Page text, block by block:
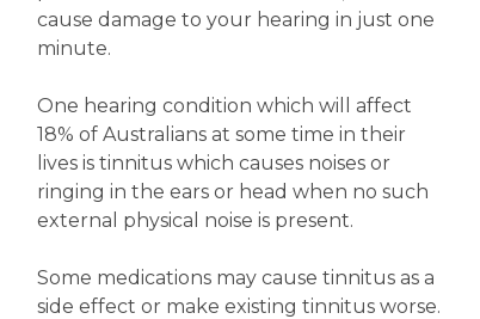
cause damage to your hearing in just one
minute.
One hearing condition which will affect
18% of Australians at some time in their
lives is tinnitus which causes noises or
ringing in the ears or head when no such
external physical noise is present.
Some medications may cause tinnitus as a
side effect or make existing tinnitus worse.